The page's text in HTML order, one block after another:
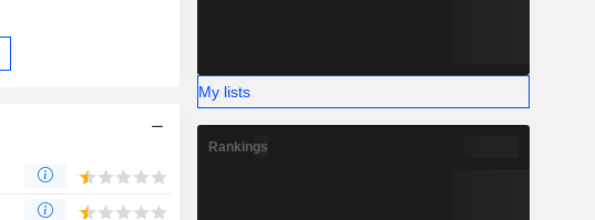
My lists
Rankings